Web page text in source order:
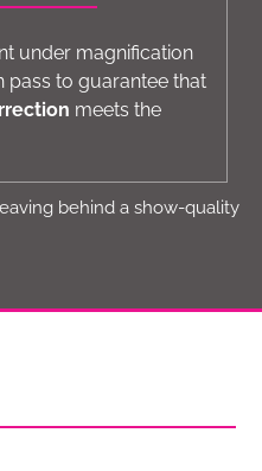
under magnification
pass to guarantee that
meets the
behind a show-quality